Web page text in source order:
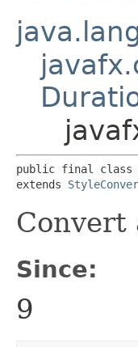
public final class
extends
Convert
Since:
9